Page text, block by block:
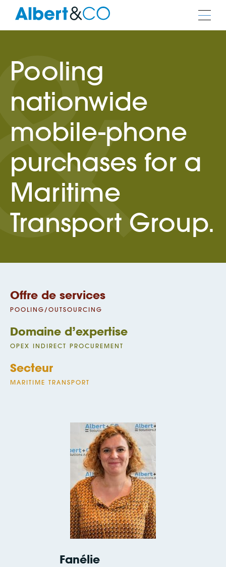
Pooling
nationwide
mobile-phone
purchases for a
Maritime
Transport Group.
Offre de services
POOLING/OUTSOURCING
Domaine d’expertise
OPEX INDIRECT PROCUREMENT
Secteur
MARITIME TRANSPORT
Fanélie